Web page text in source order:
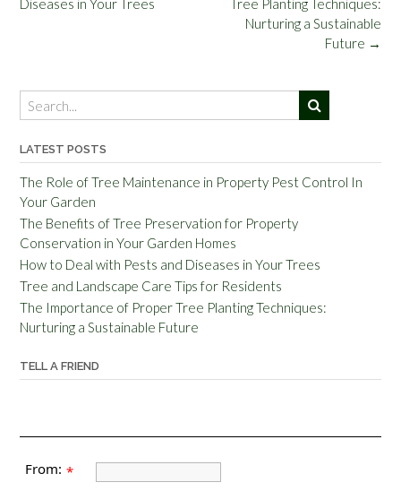
Tree Planting Techniques:
Nurturing a Sustainable
Future →
Diseases in Your Trees
LATEST POSTS
The Role of Tree Maintenance in Property Pest Control In
Your Garden
The Benefits of Tree Preservation for Property
Conservation in Your Garden Homes
How to Deal with Pests and Diseases in Your Trees
Tree and Landscape Care Tips for Residents
The Importance of Proper Tree Planting Techniques:
Nurturing a Sustainable Future
TELL A FRIEND
From: *